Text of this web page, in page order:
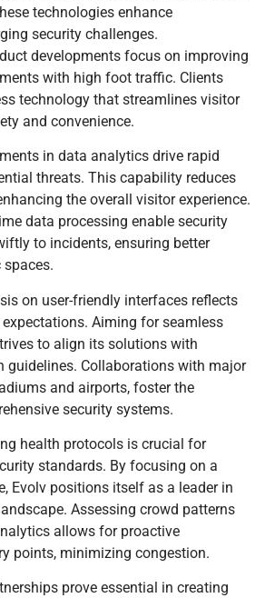
technologies enhance
security challenges.
developments focus on improving
with high foot traffic. Clients
technology that streamlines visitor
and convenience.
in data analytics drive rapid
threats. This capability reduces
the overall visitor experience.
data processing enable security
to incidents, ensuring better
on user-friendly interfaces reflects
Aiming for seamless
to align its solutions with
guidelines. Collaborations with major
and airports, foster the
security systems.
health protocols is crucial for
standards. By focusing on a
Evolv positions itself as a leader in
Assessing crowd patterns
allows for proactive
points, minimizing congestion.
prove essential in creating